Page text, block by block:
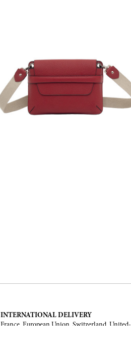
INTERNATIONAL DELIVERY
France, European Union, Switzerland, United-